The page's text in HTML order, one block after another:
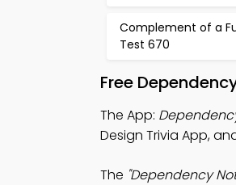
Complement of a
Test 670
Free
The App:
Design Trivia App,
The "Dependency